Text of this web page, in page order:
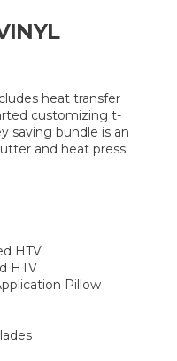
heat transfer
customizing t-
saving bundle is an
and heat press
HTV
HTV
Pillow